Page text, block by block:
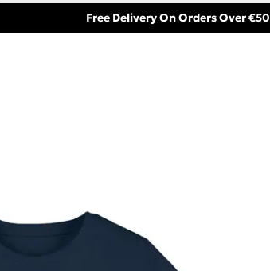
Free Delivery On Orders Over €50